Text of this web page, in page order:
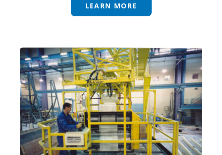
LEARN MORE